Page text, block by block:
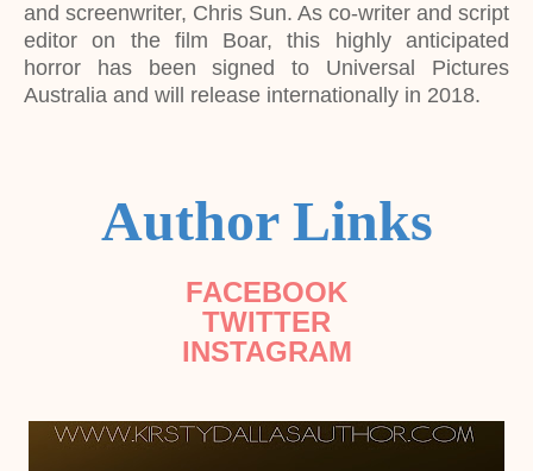
and screenwriter, Chris Sun. As co-writer and script
editor on the film Boar, this highly anticipated
horror has been signed to Universal Pictures
Australia and will release internationally in 2018.
Author Links
FACEBOOK
TWITTER
INSTAGRAM